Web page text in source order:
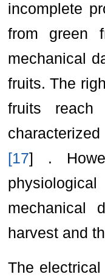
incomplete
from green
mechanical
fruits. The
fruits reach
[17] .
mechanical
harvest and
The